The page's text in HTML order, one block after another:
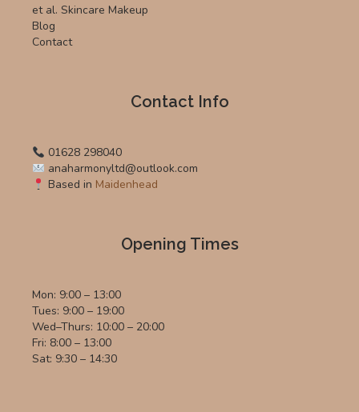
et al. Skincare Makeup
Blog
Contact
Contact Info
01628 298040
anaharmonyltd@outlook.com
Based in Maidenhead
Opening Times
Mon: 9:00 – 13:00
Tues: 9:00 – 19:00
Wed–Thurs: 10:00 – 20:00
Fri: 8:00 – 13:00
Sat: 9:30 – 14:30